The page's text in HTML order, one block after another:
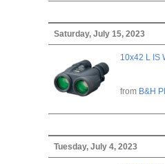
Saturday, July 15, 2023
10x42 L IS
from B&H
Tuesday, July 4, 2023